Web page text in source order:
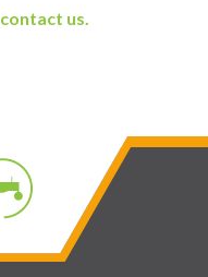
contact us.